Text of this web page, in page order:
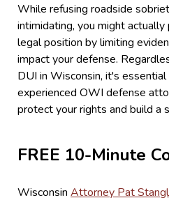
While refusing roadside
intimidating, you might
legal position by limiting
impact your defense.
DUI in Wisconsin, it's
experienced OWI defense
protect your rights and build a
FREE 10-Minute
Wisconsin Attorney Pat Stangl